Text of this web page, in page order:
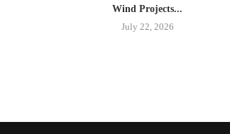
Wind Projects...
July 22, 2026